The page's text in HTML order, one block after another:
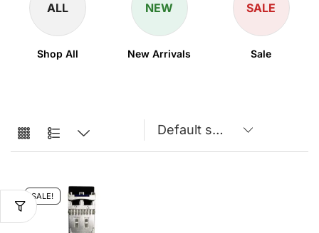
ALL
Shop All
NEW
New Arrivals
SALE
Sale
SALE!